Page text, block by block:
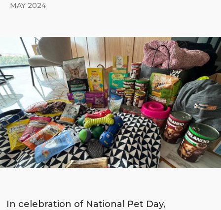
MAY 2024
In celebration of National Pet Day,